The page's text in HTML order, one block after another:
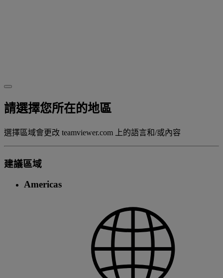
請選擇您所在的地區
選擇區域會更改 teamviewer.com 上的語言和/或內容
建議區域
Americas